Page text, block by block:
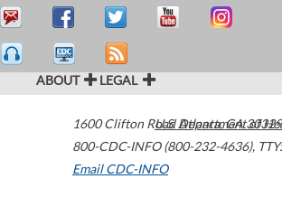
ABOUT LEGAL
1600 Clifton Road Atlanta,GA
800-CDC-INFO (800-232-4636),
Email CDC-INFO
U.S. Department of